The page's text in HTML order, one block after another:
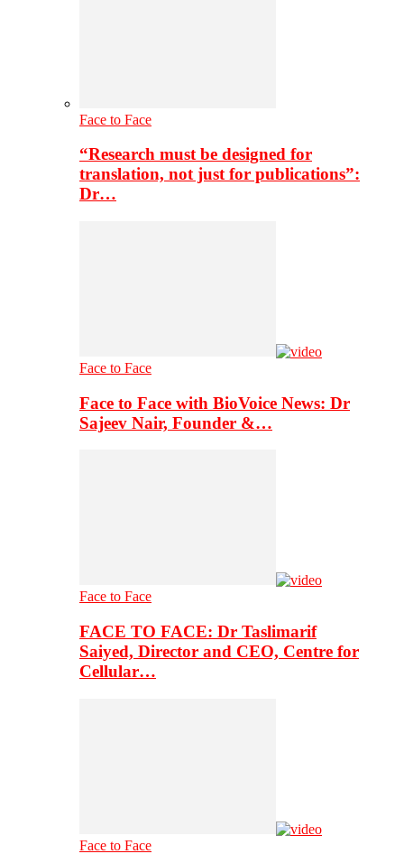
Face to Face
“Research must be designed for
translation, not just for publications”:
Dr…
Face to Face
Face to Face with BioVoice News: Dr
Sajeev Nair, Founder &…
Face to Face
FACE TO FACE: Dr Taslimarif
Saiyed, Director and CEO, Centre for
Cellular…
Face to Face